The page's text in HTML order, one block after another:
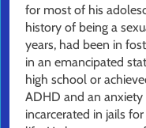
for most of his
history of being a
years, had been in
in an emancipated
high school or
ADHD and an
incarcerated in jails